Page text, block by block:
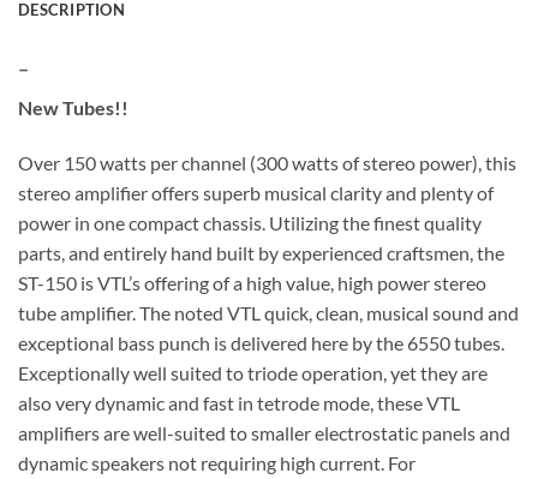
DESCRIPTION
–
New Tubes!!
Over 150 watts per channel (300 watts of stereo power), this
stereo amplifier offers superb musical clarity and plenty of
power in one compact chassis. Utilizing the finest quality
parts, and entirely hand built by experienced craftsmen, the
ST-150 is VTL’s offering of a high value, high power stereo
tube amplifier. The noted VTL quick, clean, musical sound and
exceptional bass punch is delivered here by the 6550 tubes.
Exceptionally well suited to triode operation, yet they are
also very dynamic and fast in tetrode mode, these VTL
amplifiers are well-suited to smaller electrostatic panels and
dynamic speakers not requiring high current. For